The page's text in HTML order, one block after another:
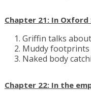
Chapter 21: In
Griffin talks
Muddy footprints
Naked body
Chapter 22: In the